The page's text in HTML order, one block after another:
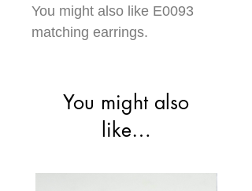
You might also like E0093
matching earrings.
You might also
like…